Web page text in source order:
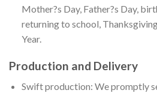
Mother?s Day, Father?s Day,
returning to school,
Year.
Production and Delivery
Swift production: We promptly